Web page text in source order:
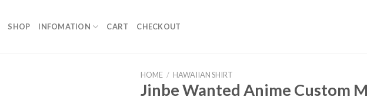
SHOP INFOMATION CART CHECKOUT
HOME / HAWAIIAN SHIRT
Jinbe Wanted Anime Custom